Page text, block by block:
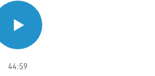
44:59